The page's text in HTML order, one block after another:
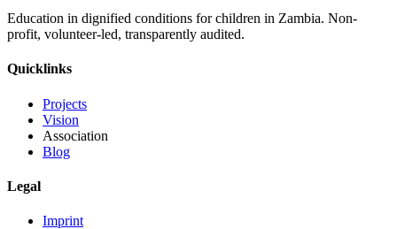
Education in dignified conditions for children in Zambia. Non-
profit, volunteer-led, transparently audited.
Quicklinks
Projects
Vision
Association
Blog
Legal
Imprint